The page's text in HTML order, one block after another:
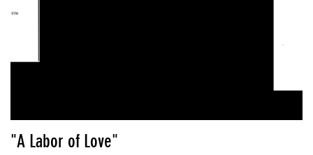
"A Labor of Love"